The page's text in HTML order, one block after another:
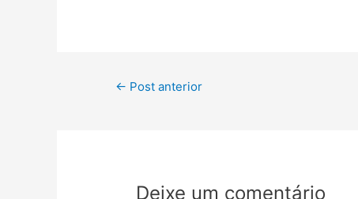
← Post anterior
Deixe um comentário